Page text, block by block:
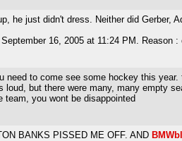
he just didn't dress. Neither did Gerber,
16, 2005 at 11:24 PM. Reason :
need to come see some hockey this
loud, but there were many, many empty
team, you wont be disappointed
BANKS PISSED ME OFF. AND